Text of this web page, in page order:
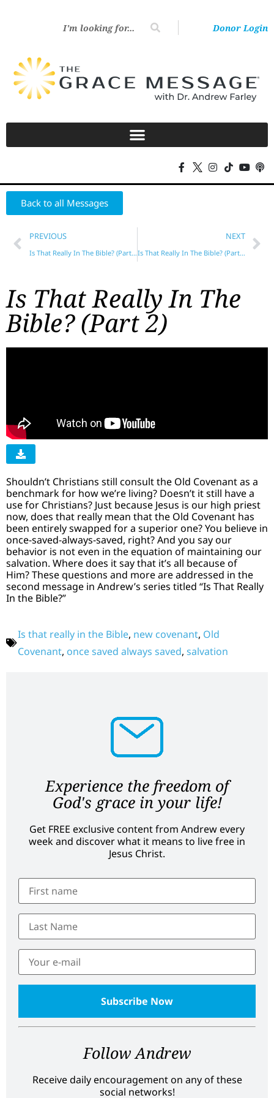
Donor Login
Back to all Messages
PREVIOUS
Is That Really In The Bible? (Part 1)
NEXT
Is That Really In The Bible? (Part 3)
Is That Really In The
Bible? (Part 2)
Shouldn’t Christians still consult the Old Covenant as a
benchmark for how we’re living? Doesn’t it still have a
use for Christians? Just because Jesus is our high priest
now, does that really mean that the Old Covenant has
been entirely swapped for a superior one? You believe in
once-saved-always-saved, right? And you say our
behavior is not even in the equation of maintaining our
salvation. Where does it say that it’s all because of
Him? These questions and more are addressed in the
second message in Andrew’s series titled “Is That Really
In the Bible?”
Is that really in the Bible, new covenant, Old
Covenant, once saved always saved, salvation
Experience the freedom of
God's grace in your life!
Get FREE exclusive content from Andrew every
week and discover what it means to live free in
Jesus Christ.
Follow Andrew
Receive daily encouragement on any of these
social networks!